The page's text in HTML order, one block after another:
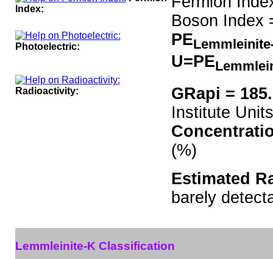
Index:
Boson Index
Photoelectric: PE
U=PE
Radioactivity:
GRapi =
Institute
(%)
Estimated
barely
Lemmleinite-K Classification